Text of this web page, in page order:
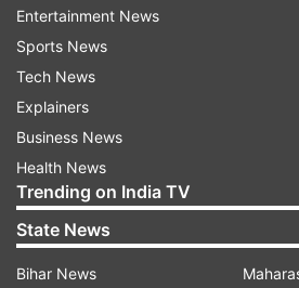
unlimited possibilities of mobile
TM Roh, President and Head
eXperience Business at
updates unlock new
series and Galaxy Tab S9 FE
our commitment to providing
technology for more Galaxy
"We are dedicated to bringing
Entertainment News
Sports News
Tech News
Explainers
Business News
Health News
Trending on India TV
State News
Bihar News